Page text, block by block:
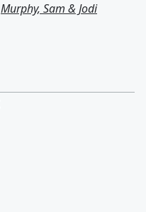
Murphy, Sam & Jodi